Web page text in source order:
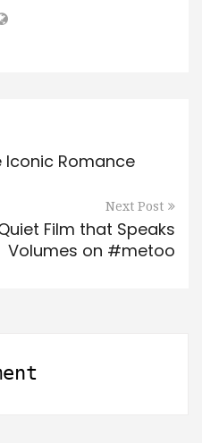
Iconic Romance
Next Post
Film that Speaks
Volumes on #metoo